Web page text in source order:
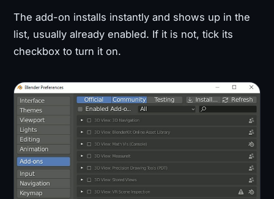
The add-on installs instantly and shows up in the
list, usually already enabled. If it is not, tick its
checkbox to turn it on.